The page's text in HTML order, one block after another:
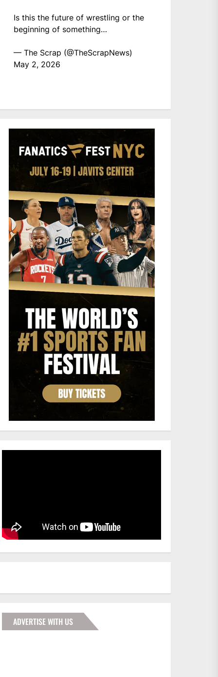
Is this the future of wrestling or the
beginning of something…
— The Scrap (@TheScrapNews)
May 2, 2026
ADVERTISE WITH US